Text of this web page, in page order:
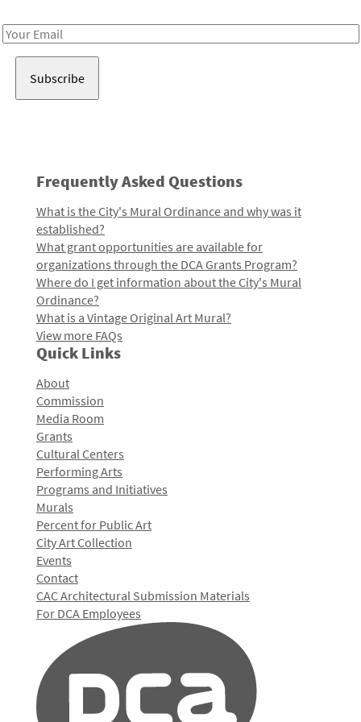
Email
Frequently Asked Questions
What is the City's Mural Ordinance and why was it
established?
What grant opportunities are available for
organizations through the DCA Grants Program?
Where do I get information about the City's Mural
Ordinance?
What is a Vintage Original Art Mural?
View more FAQs
Quick Links
About
Commission
Media Room
Grants
Cultural Centers
Performing Arts
Programs and Initiatives
Murals
Percent for Public Art
City Art Collection
Events
Contact
CAC Architectural Submission Materials
For DCA Employees